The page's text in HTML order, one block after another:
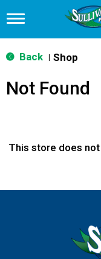
T
g
g
n
a
n
Back Shop
Not Found
This store does